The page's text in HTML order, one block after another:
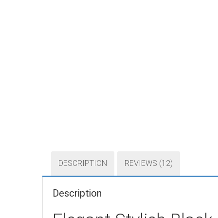
DESCRIPTION REVIEWS (12)
Description